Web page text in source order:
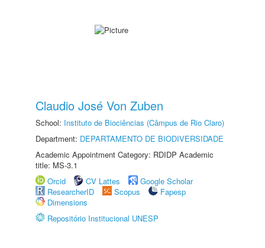
Claudio José Von Zuben
School: Instituto de Biociências (Câmpus de Rio Claro)
Department: DEPARTAMENTO DE BIODIVERSIDADE
Academic Appointment Category: RDIDP Academic
title: MS-3.1
Orcid
CV Lattes
Google Scholar
ResearcherID
Scopus
Fapesp
Dimensions
Repositório Institucional UNESP